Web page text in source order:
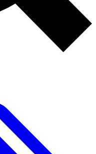
Member-only features